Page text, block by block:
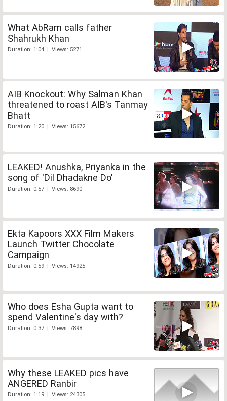
What AbRam calls father
Shahrukh Khan
Duration: 1:04 | Views: 5271
AIB Knockout: Why Salman Khan
threatened to roast AIB's Tanmay
Bhatt
Duration: 1:20 | Views: 15672
LEAKED! Anushka, Priyanka in the
song of 'Dil Dhadakne Do'
Duration: 0:57 | Views: 8690
Ekta Kapoors XXX Film Makers
Launch Twitter Chocolate
Campaign
Duration: 0:59 | Views: 14925
Who does Esha Gupta want to
spend Valentine's day with?
Duration: 0:37 | Views: 7898
Why these LEAKED pics have
ANGERED Ranbir
Duration: 1:19 | Views: 24305